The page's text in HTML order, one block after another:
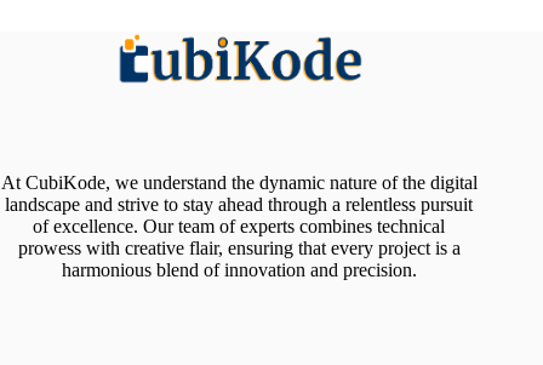
At CubiKode, we understand the dynamic nature of the digital
landscape and strive to stay ahead through a relentless pursuit
of excellence. Our team of experts combines technical
prowess with creative flair, ensuring that every project is a
harmonious blend of innovation and precision.